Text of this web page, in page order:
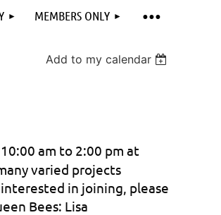
Log in
MEMBERS ONLY
Add to my calendar
am to 2:00 pm at
varied projects
in joining, please
Bees: Lisa